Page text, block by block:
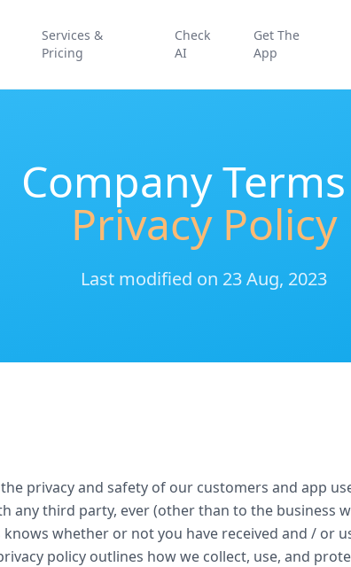
Services &
Pricing
Check
AI
Get The
App
Company
Privacy Policy
Last modified on 23 Aug, 2023
privacy and safety of our customers and app
any third party, ever (other than to the business
whether or not you have received and / or
policy outlines how we collect, use, and